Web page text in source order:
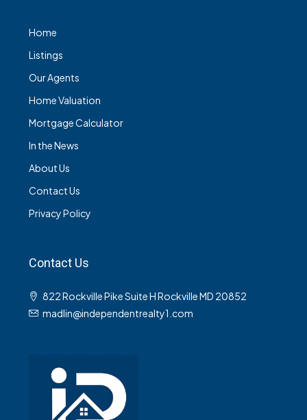
Home
Listings
Our Agents
Home Valuation
Mortgage Calculator
In the News
About Us
Contact Us
Privacy Policy
Contact Us
822 Rockville Pike Suite H Rockville MD 20852
madlin@independentrealty1.com